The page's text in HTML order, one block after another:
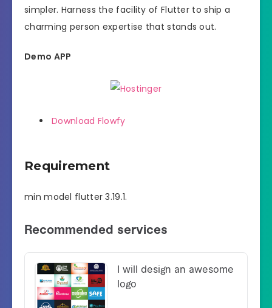
simpler. Harness the facility of Flutter to ship a
charming person expertise that stands out.
Demo APP
Download Flowfy
Requirement
min model flutter 3.19.1.